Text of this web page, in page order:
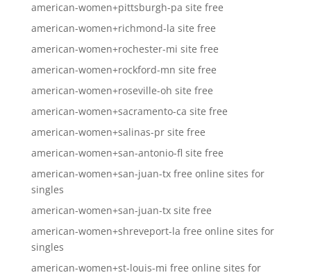
american-women+pittsburgh-pa site free
american-women+richmond-la site free
american-women+rochester-mi site free
american-women+rockford-mn site free
american-women+roseville-oh site free
american-women+sacramento-ca site free
american-women+salinas-pr site free
american-women+san-antonio-fl site free
american-women+san-juan-tx free online sites for
singles
american-women+san-juan-tx site free
american-women+shreveport-la free online sites for
singles
american-women+st-louis-mi free online sites for